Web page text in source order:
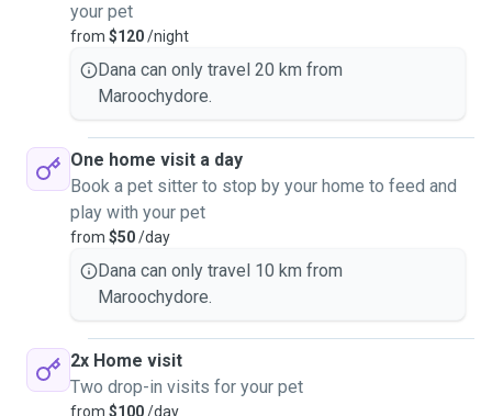
your pet
from $120/night
Dana can only travel 20 km from
Maroochydore.
One home visit a day
Book a pet sitter to stop by your home to feed and
play with your pet
from $50/day
Dana can only travel 10 km from
Maroochydore.
2x Home visit
Two drop-in visits for your pet
from $100/day